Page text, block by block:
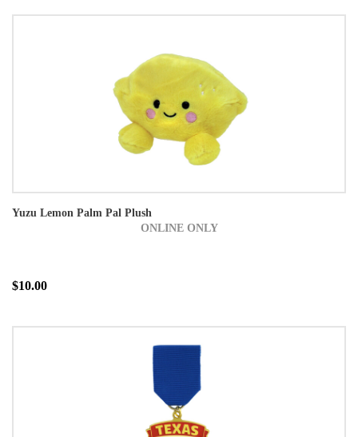
Yuzu Lemon Palm Pal Plush
ONLINE ONLY
$10.00